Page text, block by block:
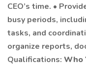
CEO’s time. •
busy periods,
tasks, and
organize reports,
Qualifications: Who